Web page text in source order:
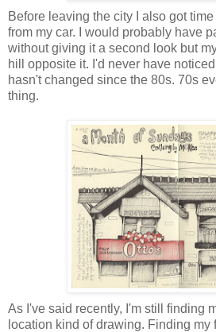
Before leaving the city I also got
from my car. I would probably have
without giving it a second look but
hill opposite it. I'd never have
hasn't changed since the 80s. 70s
thing.
As I've said recently, I'm still finding
location kind of drawing. Finding my